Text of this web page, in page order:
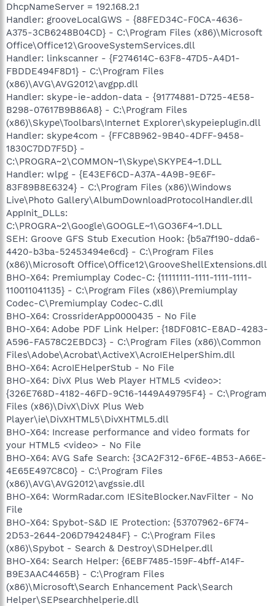
DhcpNameServer = 192.168.2.1
Handler: grooveLocalGWS - {88FED34C-F0CA-4636-
A375-3CB6248B04CD} - C:\Program Files (x86)\Microsoft
Office\Office12\GrooveSystemServices.dll
Handler: linkscanner - {F274614C-63F8-47D5-A4D1-
FBDDE494F8D1} - C:\Program Files
(x86)\AVG\AVG2012\avgpp.dll
Handler: skype-ie-addon-data - {91774881-D725-4E58-
B298-07617B9B86A8} - C:\Program Files
(x86)\Skype\Toolbars\Internet Explorer\skypeieplugin.dll
Handler: skype4com - {FFC8B962-9B40-4DFF-9458-
1830C7DD7F5D} -
C:\PROGRA~2\COMMON~1\Skype\SKYPE4~1.DLL
Handler: wlpg - {E43EF6CD-A37A-4A9B-9E6F-
83F89B8E6324} - C:\Program Files (x86)\Windows
Live\Photo Gallery\AlbumDownloadProtocolHandler.dll
AppInit_DLLs:
C:\PROGRA~2\Google\GOOGLE~1\GO36F4~1.DLL
SEH: Groove GFS Stub Execution Hook: {b5a7f190-dda6-
4420-b3ba-52453494e6cd} - C:\Program Files
(x86)\Microsoft Office\Office12\GrooveShellExtensions.dll
BHO-X64: Premiumplay Codec-C: {11111111-1111-1111-1111-
110011041135} - C:\Program Files (x86)\Premiumplay
Codec-C\Premiumplay Codec-C.dll
BHO-X64: CrossriderApp0000435 - No File
BHO-X64: Adobe PDF Link Helper: {18DF081C-E8AD-4283-
A596-FA578C2EBDC3} - C:\Program Files (x86)\Common
Files\Adobe\Acrobat\ActiveX\AcroIEHelperShim.dll
BHO-X64: AcroIEHelperStub - No File
BHO-X64: DivX Plus Web Player HTML5 <video>:
{326E768D-4182-46FD-9C16-1449A49795F4} - C:\Program
Files (x86)\DivX\DivX Plus Web
Player\ie\DivXHTML5\DivXHTML5.dll
BHO-X64: Increase performance and video formats for
your HTML5 <video> - No File
BHO-X64: AVG Safe Search: {3CA2F312-6F6E-4B53-A66E-
4E65E497C8C0} - C:\Program Files
(x86)\AVG\AVG2012\avgssie.dll
BHO-X64: WormRadar.com IESiteBlocker.NavFilter - No
File
BHO-X64: Spybot-S&D IE Protection: {53707962-6F74-
2D53-2644-206D7942484F} - C:\Program Files
(x86)\Spybot - Search & Destroy\SDHelper.dll
BHO-X64: Search Helper: {6EBF7485-159F-4bff-A14F-
B9E3AAC4465B} - C:\Program Files
(x86)\Microsoft\Search Enhancement Pack\Search
Helper\SEPsearchhelperie.dll